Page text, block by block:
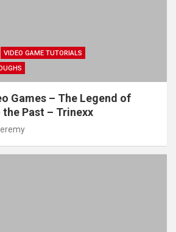
VIDEO GAME TUTORIALS
Games – The Legend of
Past – Trinexx